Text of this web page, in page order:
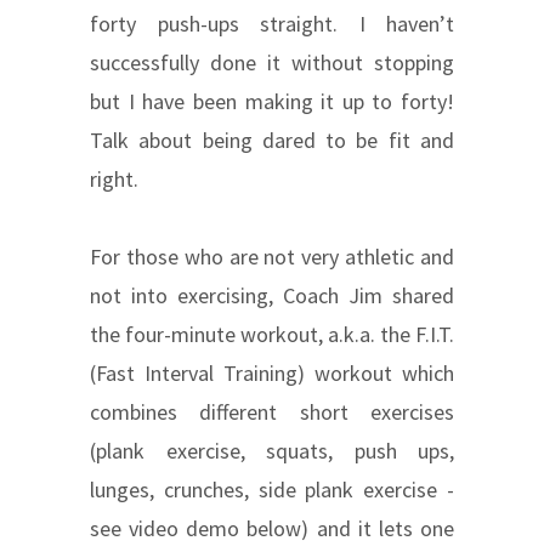
forty push-ups straight. I haven’t
successfully done it without stopping
but I have been making it up to forty!
Talk about being dared to be fit and
right.
For those who are not very athletic and
not into exercising, Coach Jim shared
the four-minute workout, a.k.a. the F.I.T.
(Fast Interval Training) workout which
combines different short exercises
(plank exercise, squats, push ups,
lunges, crunches, side plank exercise -
see video demo below) and it lets one